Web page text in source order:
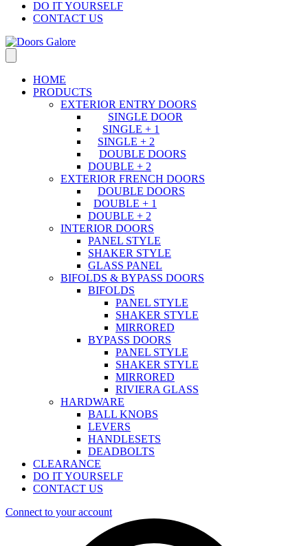
DO IT YOURSELF
CONTACT US
HOME
PRODUCTS
EXTERIOR ENTRY DOORS
SINGLE DOOR
SINGLE + 1
SINGLE + 2
DOUBLE DOORS
DOUBLE + 2
EXTERIOR FRENCH DOORS
DOUBLE DOORS
DOUBLE + 1
DOUBLE + 2
INTERIOR DOORS
PANEL STYLE
SHAKER STYLE
GLASS PANEL
BIFOLDS & BYPASS DOORS
BIFOLDS
PANEL STYLE
SHAKER STYLE
MIRRORED
BYPASS DOORS
PANEL STYLE
SHAKER STYLE
MIRRORED
RIVIERA GLASS
HARDWARE
BALL KNOBS
LEVERS
HANDLESETS
DEADBOLTS
CLEARANCE
DO IT YOURSELF
CONTACT US
Connect to your account